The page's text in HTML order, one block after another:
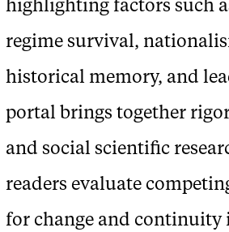
highlighting factors such
regime survival,
historical memory, and
portal brings together
and social scientific
readers evaluate
for change and continuity